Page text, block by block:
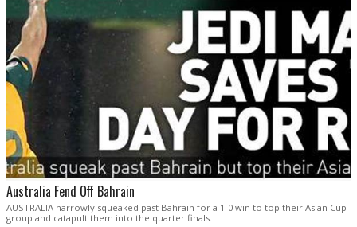
Australia Fend Off Bahrain
AUSTRALIA narrowly squeaked past Bahrain for a 1-0 win to top their Asian Cup
group and catapult them into the quarter finals.